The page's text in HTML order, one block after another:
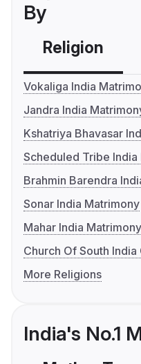
By
Religion
Vokaliga India
Jandra India
Kshatriya Bhavasar
Scheduled Tribe
Brahmin Barendra
Sonar India Matrimony
Mahar India Matrimony
Church Of South
More Religions
India's No.1